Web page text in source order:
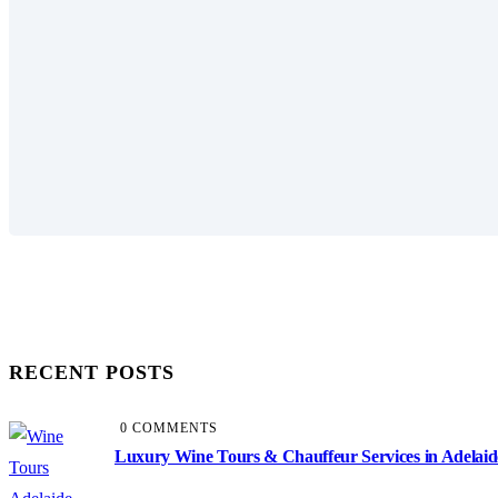
RECENT POSTS
0 COMMENTS
Luxury Wine Tours & Chauffeur Services in